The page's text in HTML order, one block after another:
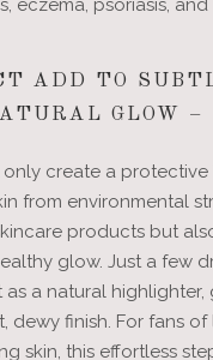
eczema, psoriasis, and
ADD TO
GLOW –
only create a
from environmental
products but
glow. Just a few
a natural highlighter,
dewy finish. For fans of
skin, this effortless